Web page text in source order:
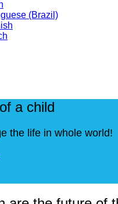
a child
the life in whole world!